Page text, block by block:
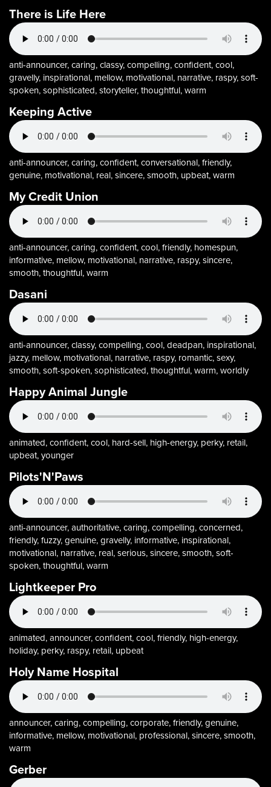
There is Life Here
anti-announcer, caring, classy, compelling, confident, cool,
gravelly, inspirational, mellow, motivational, narrative, raspy, soft-
spoken, sophisticated, storyteller, thoughtful, warm
Keeping Active
anti-announcer, caring, confident, conversational, friendly,
genuine, motivational, real, sincere, smooth, upbeat, warm
My Credit Union
anti-announcer, caring, confident, cool, friendly, homespun,
informative, mellow, motivational, narrative, raspy, sincere,
smooth, thoughtful, warm
Dasani
anti-announcer, classy, compelling, cool, deadpan, inspirational,
jazzy, mellow, motivational, narrative, raspy, romantic, sexy,
smooth, soft-spoken, sophisticated, thoughtful, warm, worldly
Happy Animal Jungle
animated, confident, cool, hard-sell, high-energy, perky, retail,
upbeat, younger
Pilots'N'Paws
anti-announcer, authoritative, caring, compelling, concerned,
friendly, fuzzy, genuine, gravelly, informative, inspirational,
motivational, narrative, real, serious, sincere, smooth, soft-
spoken, thoughtful, warm
Lightkeeper Pro
animated, announcer, confident, cool, friendly, high-energy,
holiday, perky, raspy, retail, upbeat
Holy Name Hospital
announcer, caring, compelling, corporate, friendly, genuine,
informative, mellow, motivational, professional, sincere, smooth,
warm
Gerber